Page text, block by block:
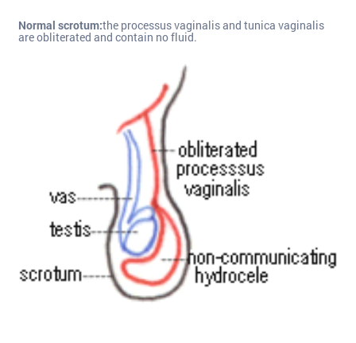
Normal scrotum:the processus vaginalis and tunica vaginalis
are obliterated and contain no fluid.